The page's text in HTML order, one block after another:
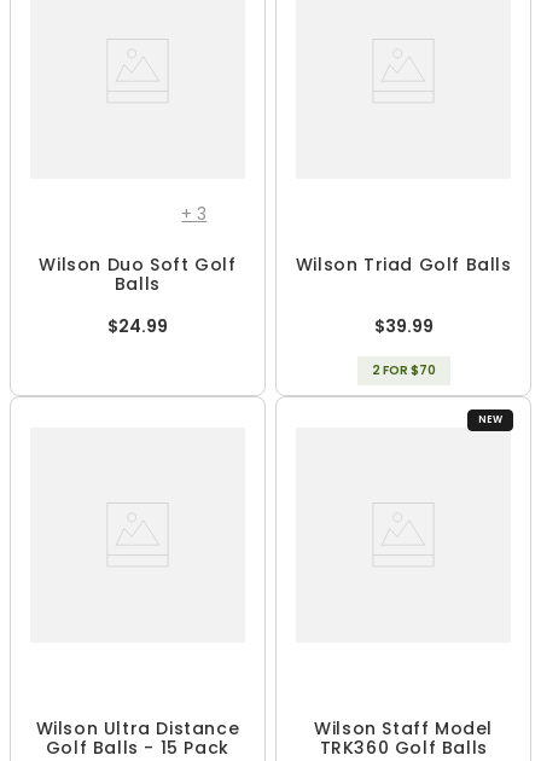
+3
Wilson Duo Soft Golf
Balls
$24.99
Wilson Triad Golf Balls
$39.99
2 FOR $70
Wilson Ultra Distance
Golf Balls - 15 Pack
NEW
Wilson Staff Model
TRK360 Golf Balls